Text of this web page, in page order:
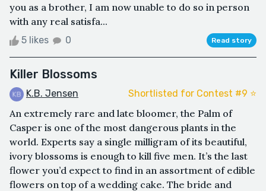
you as a brother, I am now unable to do so in person
with any real satisfa...
5 likes 0 Read story
Killer Blossoms
K.B. Jensen Shortlisted for Contest #9 ⭐️
An extremely rare and late bloomer, the Palm of
Casper is one of the most dangerous plants in the
world. Experts say a single milligram of its beautiful,
ivory blossoms is enough to kill five men. It’s the last
flower you’d expect to find in an assortment of edible
flowers on top of a wedding cake. The bride and